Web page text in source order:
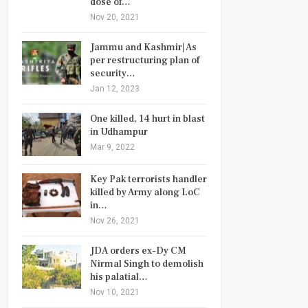
Nov 20, 2021
Jammu and Kashmir| As
per restructuring plan of
security…
Jan 12, 2023
One killed, 14 hurt in blast
in Udhampur
Mar 9, 2022
Key Pak terrorists handler
killed by Army along LoC
in…
Nov 26, 2021
JDA orders ex-Dy CM
Nirmal Singh to demolish
his palatial…
Nov 10, 2021